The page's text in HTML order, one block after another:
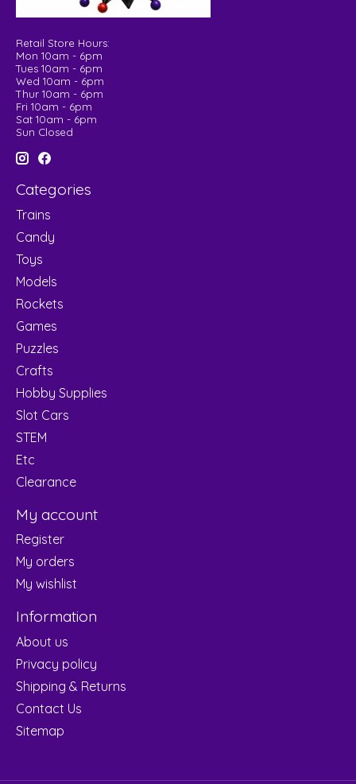
Retail Store Hours:
Mon 10am - 6pm
Tues 10am - 6pm
Wed 10am - 6pm
Thur 10am - 6pm
Fri 10am - 6pm
Sat 10am - 6pm
Sun Closed
Categories
Trains
Candy
Toys
Models
Rockets
Games
Puzzles
Crafts
Hobby Supplies
Slot Cars
STEM
Etc
Clearance
My account
Register
My orders
My wishlist
Information
About us
Privacy policy
Shipping & Returns
Contact Us
Sitemap